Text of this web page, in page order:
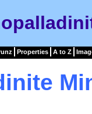
Properties A to Z